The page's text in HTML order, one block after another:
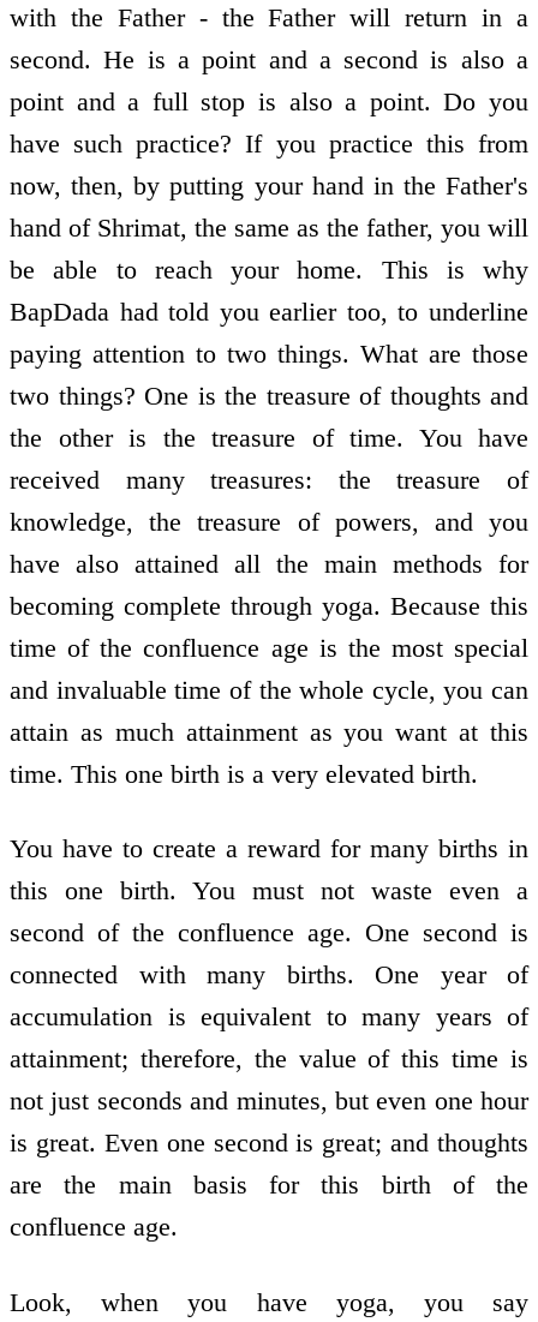
with the Father - the Father will return in a
second. He is a point and a second is also a
point and a full stop is also a point. Do you
have such practice? If you practice this from
now, then, by putting your hand in the Father's
hand of Shrimat, the same as the father, you will
be able to reach your home. This is why
BapDada had told you earlier too, to underline
paying attention to two things. What are those
two things? One is the treasure of thoughts and
the other is the treasure of time. You have
received many treasures: the treasure of
knowledge, the treasure of powers, and you
have also attained all the main methods for
becoming complete through yoga. Because this
time of the confluence age is the most special
and invaluable time of the whole cycle, you can
attain as much attainment as you want at this
time. This one birth is a very elevated birth.
You have to create a reward for many births in
this one birth. You must not waste even a
second of the confluence age. One second is
connected with many births. One year of
accumulation is equivalent to many years of
attainment; therefore, the value of this time is
not just seconds and minutes, but even one hour
is great. Even one second is great; and thoughts
are the main basis for this birth of the
confluence age.
Look, when you have yoga, you say